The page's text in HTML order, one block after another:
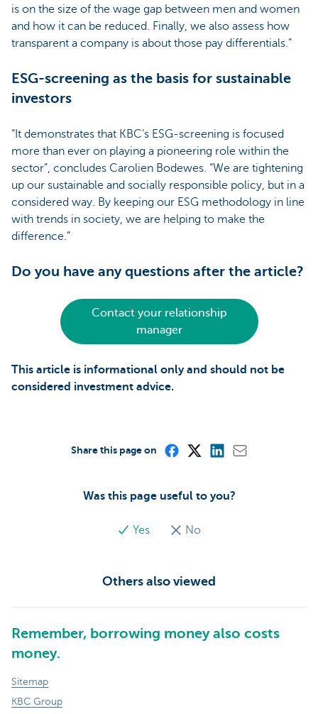
is on the size of the wage gap between men and women
and how it can be reduced. Finally, we also assess how
transparent a company is about those pay differentials.”
ESG-screening as the basis for sustainable
investors
“It demonstrates that KBC's ESG-screening is focused
more than ever on playing a pioneering role within the
sector”, concludes Carolien Bodewes. “We are tightening
up our sustainable and socially responsible policy, but in a
considered way. By keeping our ESG methodology in line
with trends in society, we are helping to make the
difference.”
Do you have any questions after the article?
Contact your relationship
manager
This article is informational only and should not be
considered investment advice.
Was this page useful to you?
Yes No
Share this page on
Others also viewed
Remember, borrowing money also costs
money.
Sitemap
KBC Group